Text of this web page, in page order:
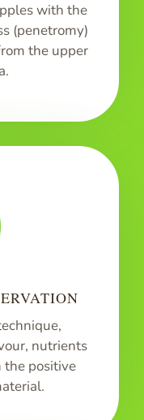
with the
(penetromy)
the upper
nutrients
the positive